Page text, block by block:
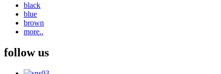
black
blue
brown
more..
follow us